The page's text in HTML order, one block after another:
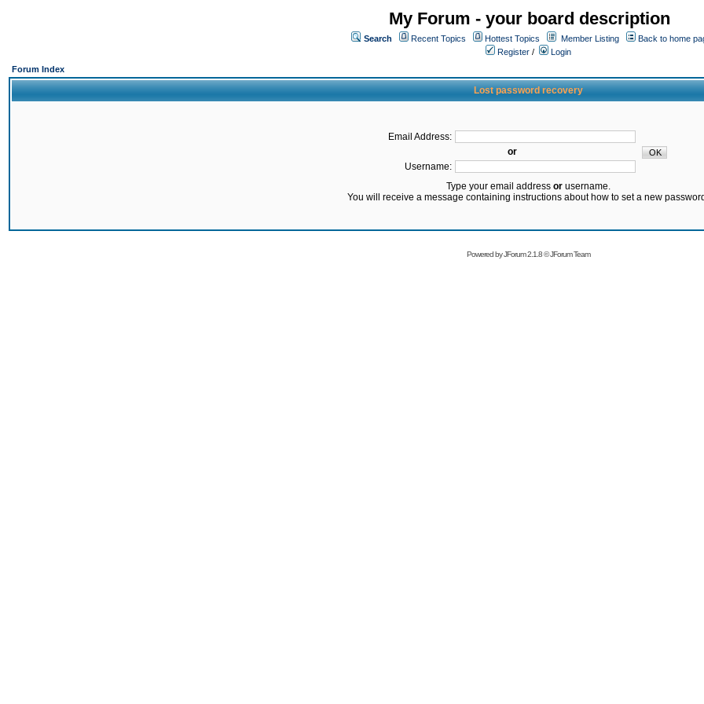
My Forum - your board description
Search Recent Topics Hottest Topics Member Listing
Back to home
Register /
Login
Forum Index
Lost password recovery
Email Address:
or
Username:
Type your email address orusername.
You will receive a message containing instructions about how to set a new
Powered byJForum 2.1.8©JForum Team